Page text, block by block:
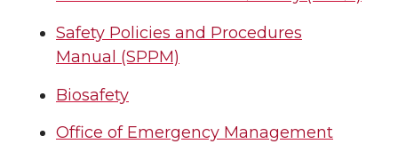
Safety Policies and Procedures
Manual (SPPM)
Biosafety
Office of Emergency Management